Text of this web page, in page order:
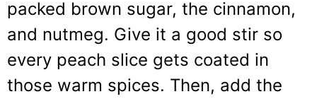
packed brown sugar, the cinnamon,
and nutmeg. Give it a good stir so
every peach slice gets coated in
those warm spices. Then, add the